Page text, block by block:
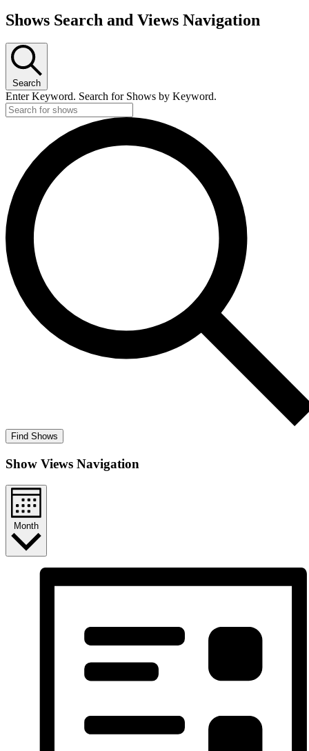
Shows Search and Views Navigation
Search
Enter Keyword. Search for Shows by Keyword.
Find Shows
Show Views Navigation
Month